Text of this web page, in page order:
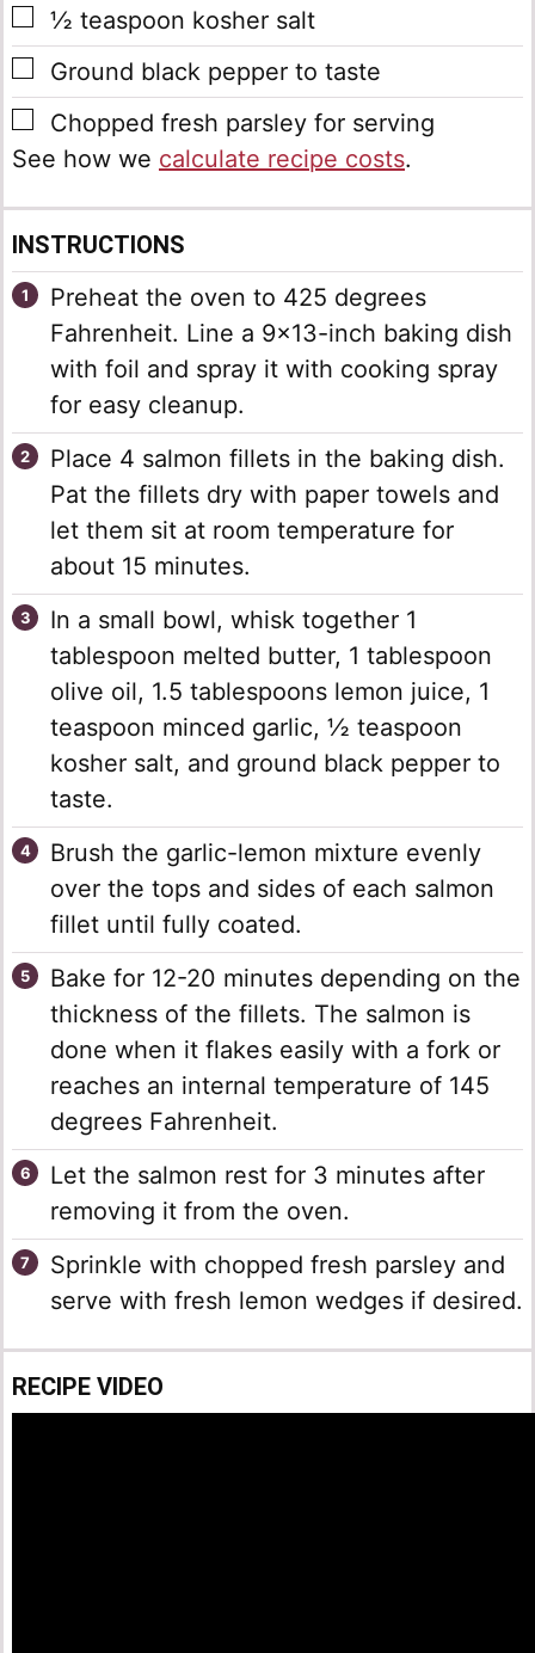
▢
½ teaspoon kosher salt
▢
Ground black pepper to taste
▢
Chopped fresh parsley for serving
See how we calculate recipe costs.
INSTRUCTIONS
Preheat the oven to 425 degrees
Fahrenheit. Line a 9×13-inch baking dish
with foil and spray it with cooking spray
for easy cleanup.
Place 4 salmon fillets in the baking dish.
Pat the fillets dry with paper towels and
let them sit at room temperature for
about 15 minutes.
In a small bowl, whisk together 1
tablespoon melted butter, 1 tablespoon
olive oil, 1.5 tablespoons lemon juice, 1
teaspoon minced garlic, ½ teaspoon
kosher salt, and ground black pepper to
taste.
Brush the garlic-lemon mixture evenly
over the tops and sides of each salmon
fillet until fully coated.
Bake for 12-20 minutes depending on the
thickness of the fillets. The salmon is
done when it flakes easily with a fork or
reaches an internal temperature of 145
degrees Fahrenheit.
Let the salmon rest for 3 minutes after
removing it from the oven.
Sprinkle with chopped fresh parsley and
serve with fresh lemon wedges if desired.
RECIPE VIDEO